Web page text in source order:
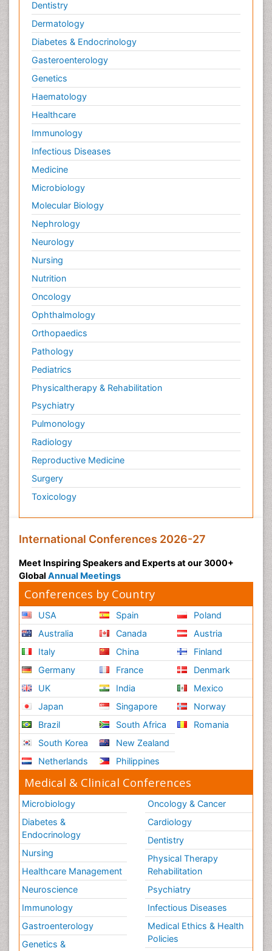
Dentistry
Dermatology
Diabetes & Endocrinology
Gasteroenterology
Genetics
Haematology
Healthcare
Immunology
Infectious Diseases
Medicine
Microbiology
Molecular Biology
Nephrology
Neurology
Nursing
Nutrition
Oncology
Ophthalmology
Orthopaedics
Pathology
Pediatrics
Physicaltherapy & Rehabilitation
Psychiatry
Pulmonology
Radiology
Reproductive Medicine
Surgery
Toxicology
International Conferences 2026-27
Meet Inspiring Speakers and Experts at our 3000+
Global Annual Meetings
Conferences by Country
USA
Australia
Italy
Germany
UK
Japan
Brazil
South Korea
Netherlands
Spain
Canada
China
France
India
Singapore
South Africa
New Zealand
Philippines
Poland
Austria
Finland
Denmark
Mexico
Norway
Romania
Medical & Clinical Conferences
Microbiology
Diabetes &
Endocrinology
Nursing
Healthcare Management
Neuroscience
Immunology
Gastroenterology
Genetics &
Oncology & Cancer
Cardiology
Dentistry
Physical Therapy
Rehabilitation
Psychiatry
Infectious Diseases
Medical Ethics & Health
Policies